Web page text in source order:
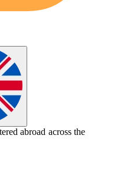
abroad across the